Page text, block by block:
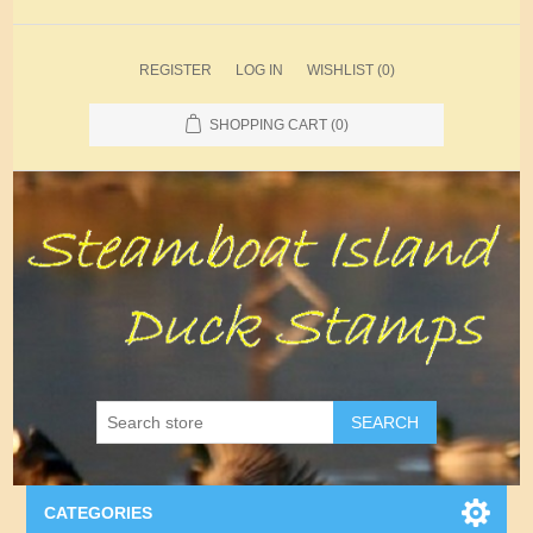
REGISTER LOG IN WISHLIST (0)
SHOPPING CART (0)
SEARCH
CATEGORIES